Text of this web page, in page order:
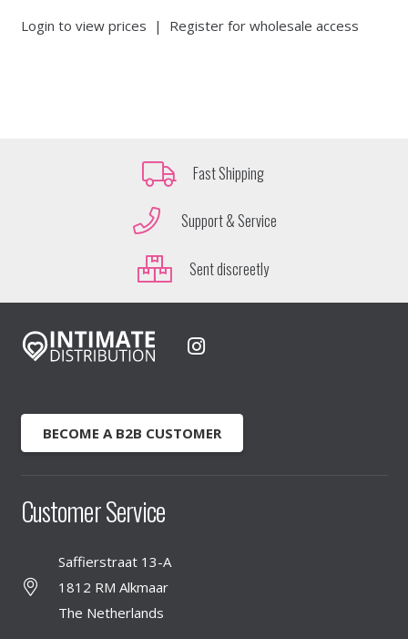
Login to view prices | Register for wholesale access
Fast Shipping
Support & Service
Sent discreetly
BECOME A B2B CUSTOMER
Customer Service
Saffierstraat 13-A
1812 RM Alkmaar
The Netherlands